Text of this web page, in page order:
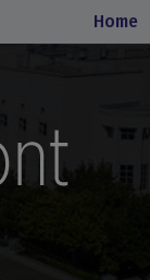
Home